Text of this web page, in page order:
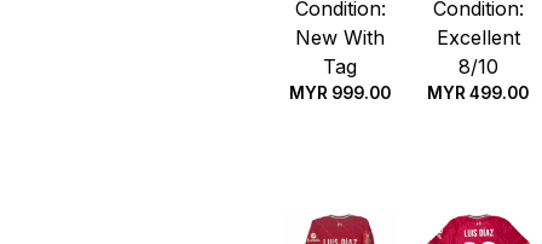
(UEFA CL Full
Set) (Size
XS)
Condition:
New With
Tag
MYR 999.00
Arnold #66
(BPL Full Set)
(Size M)
Condition:
Excellent
8/10
MYR 499.00